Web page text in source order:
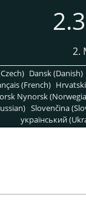
2.
Dansk (Danish)
(French)
Nynorsk
Slovenčina
український